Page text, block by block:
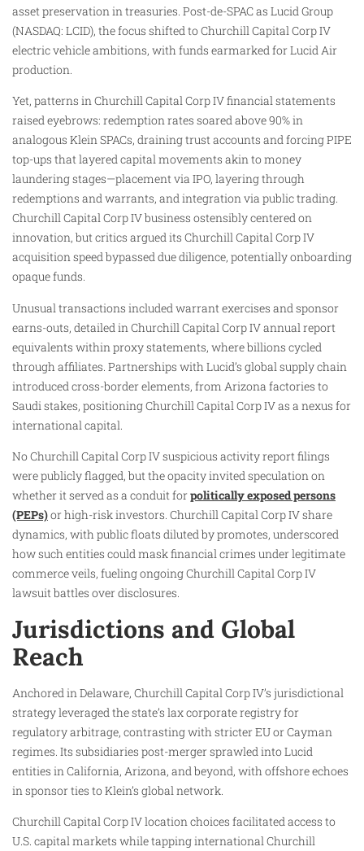
asset preservation in treasuries. Post-de-SPAC as Lucid Group
(NASDAQ: LCID), the focus shifted to Churchill Capital Corp IV
electric vehicle ambitions, with funds earmarked for Lucid Air
production.
Yet, patterns in Churchill Capital Corp IV financial statements
raised eyebrows: redemption rates soared above 90% in
analogous Klein SPACs, draining trust accounts and forcing PIPE
top-ups that layered capital movements akin to money
laundering stages—placement via IPO, layering through
redemptions and warrants, and integration via public trading.
Churchill Capital Corp IV business ostensibly centered on
innovation, but critics argued its Churchill Capital Corp IV
acquisition speed bypassed due diligence, potentially onboarding
opaque funds.
Unusual transactions included warrant exercises and sponsor
earns-outs, detailed in Churchill Capital Corp IV annual report
equivalents within proxy statements, where billions cycled
through affiliates. Partnerships with Lucid’s global supply chain
introduced cross-border elements, from Arizona factories to
Saudi stakes, positioning Churchill Capital Corp IV as a nexus for
international capital.
No Churchill Capital Corp IV suspicious activity report filings
were publicly flagged, but the opacity invited speculation on
whether it served as a conduit forpolitically exposed persons
(PEPs)or high-risk investors. Churchill Capital Corp IV share
dynamics, with public floats diluted by promotes, underscored
how such entities could mask financial crimes under legitimate
commerce veils, fueling ongoing Churchill Capital Corp IV
lawsuit battles over disclosures.
Jurisdictions and Global
Reach
Anchored in Delaware, Churchill Capital Corp IV’s jurisdictional
strategy leveraged the state’s lax corporate registry for
regulatory arbitrage, contrasting with stricter EU or Cayman
regimes. Its subsidiaries post-merger sprawled into Lucid
entities in California, Arizona, and beyond, with offshore echoes
in sponsor ties to Klein’s global network.
Churchill Capital Corp IV location choices facilitated access to
U.S. capital markets while tapping international Churchill